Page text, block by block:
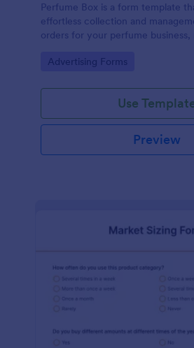
Perfume Box is a form template
effortless collection and
orders for your perfume business,
Go to Category:
Advertising Forms
Use
Preview